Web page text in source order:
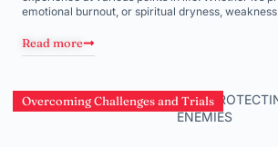
emotional burnout, or spiritual dryness, weakness
Read more
Overcoming Challenges and Trials